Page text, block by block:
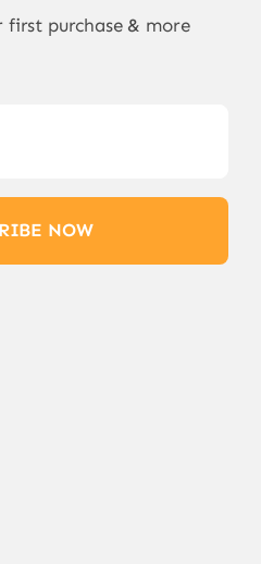
first purchase & more
NOW